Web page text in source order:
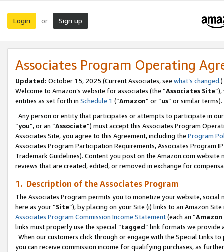
Login or Sign up
Associates Program Operating
Updated: October 15, 2025 (Current Associates, see what’s changed.)
Welcome to Amazon’s website for associates (the “Associates Site
entities as set forth in Schedule 1 (“Amazon” or “us” or similar terms).
Any person or entity that participates or attempts to participate in
“you”, or an “Associate”) must accept this Associates Program
Associates Site, you agree to this Agreement, including the Program
Associates Program Participation Requirements, Associates Program
Trademark Guidelines). Content you post on the Amazon.com
reviews that are created, edited, or removed in exchange for
1. Description of the Associates Program
The Associates Program permits you to monetize your website,
here as your “Site”), by placing on your Site (i) links to an Amazon
Associates Program Commission Income Statement(each an “
links must properly use the special “tagged” link formats we provide
When our customers click through or engage with the Special Links
you can receive commission income for qualifying purchases, as